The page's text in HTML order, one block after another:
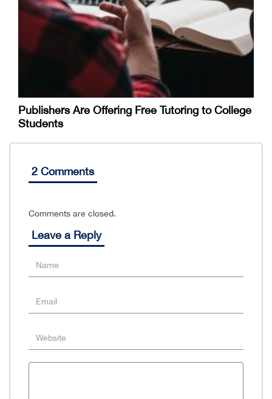
Publishers Are Offering Free Tutoring to College
Students
2 Comments
Comments are closed.
Leave a Reply